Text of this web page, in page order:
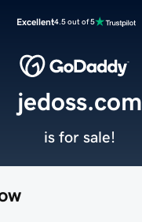
Excellent4.5 out of 5
jedoss.com
is for sale!